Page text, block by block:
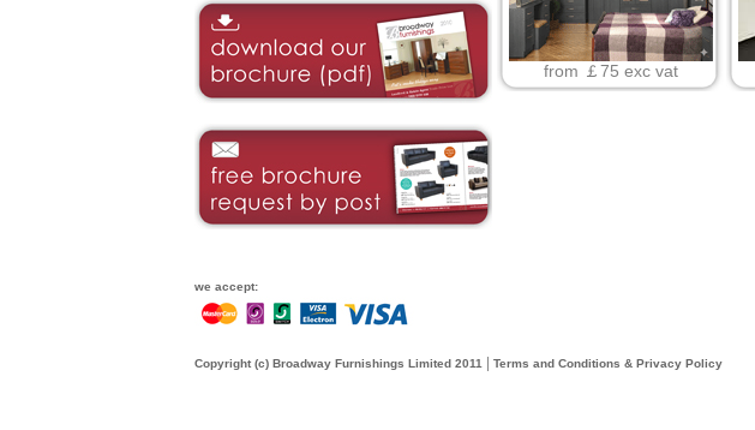
from ￡75 exc vat
we accept:
Copyright (c) Broadway Furnishings Limited 2011 Terms and Conditions & Privacy Policy